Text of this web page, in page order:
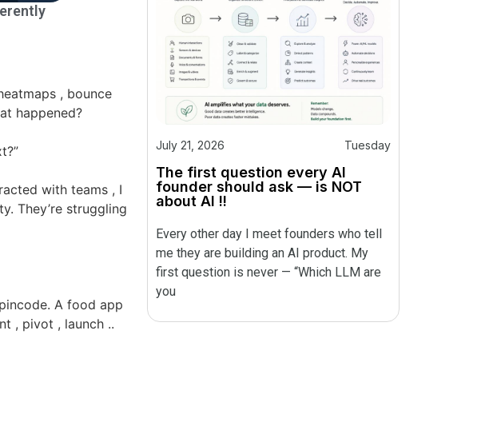
, bounce
happened?
with teams , I
They’re struggling
A food app
, pivot , launch ..
July 21, 2026 Tuesday
The first question every AI
founder should ask — is NOT
about AI !!
Every other day I meet founders who tell
me they are building an AI product. My
first question is never — “Which LLM are
you